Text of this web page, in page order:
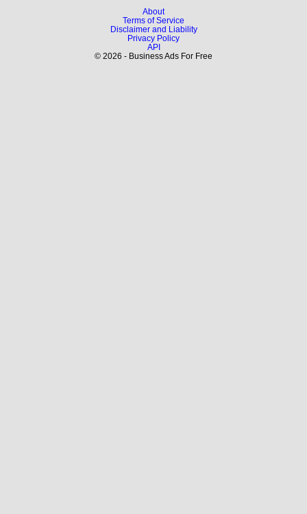
About
Terms of Service
Disclaimer and Liability
Privacy Policy
API
© 2026 - Business Ads For Free